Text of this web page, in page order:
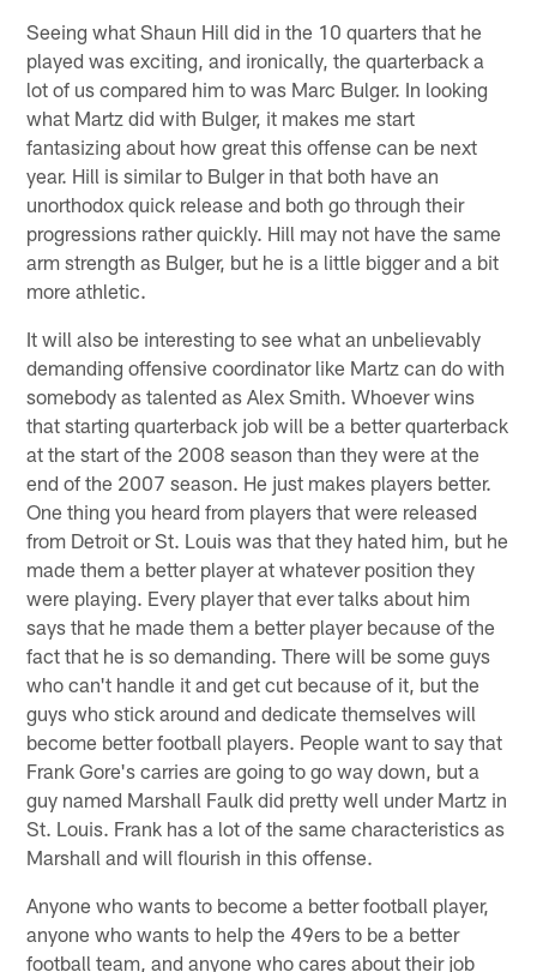
Seeing what Shaun Hill did in the 10 quarters that he
played was exciting, and ironically, the quarterback a
lot of us compared him to was Marc Bulger. In looking
what Martz did with Bulger, it makes me start
fantasizing about how great this offense can be next
year. Hill is similar to Bulger in that both have an
unorthodox quick release and both go through their
progressions rather quickly. Hill may not have the same
arm strength as Bulger, but he is a little bigger and a bit
more athletic.
It will also be interesting to see what an unbelievably
demanding offensive coordinator like Martz can do with
somebody as talented as Alex Smith. Whoever wins
that starting quarterback job will be a better quarterback
at the start of the 2008 season than they were at the
end of the 2007 season. He just makes players better.
One thing you heard from players that were released
from Detroit or St. Louis was that they hated him, but he
made them a better player at whatever position they
were playing. Every player that ever talks about him
says that he made them a better player because of the
fact that he is so demanding. There will be some guys
who can't handle it and get cut because of it, but the
guys who stick around and dedicate themselves will
become better football players. People want to say that
Frank Gore's carries are going to go way down, but a
guy named Marshall Faulk did pretty well under Martz in
St. Louis. Frank has a lot of the same characteristics as
Marshall and will flourish in this offense.
Anyone who wants to become a better football player,
anyone who wants to help the 49ers to be a better
football team, and anyone who cares about their job